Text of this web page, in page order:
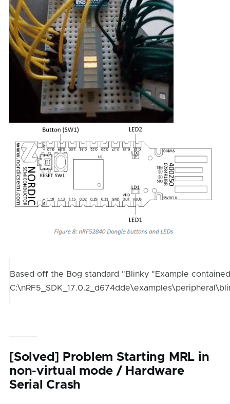
Based off the Bog standard "Blinky "Example
[Solved] Problem Starting MRL in
non-virtual mode / Hardware
Serial Crash